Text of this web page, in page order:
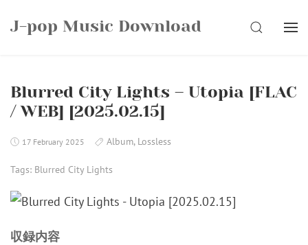
J-pop Music Download SEARCH
Blurred City Lights – Utopia [FLAC
/ WEB] [2025.02.15]
17 February 2025 Album, Lossless
Tags: Blurred City Lights
収録内容